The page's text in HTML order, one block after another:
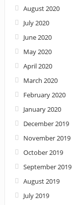
August 2020
July 2020
June 2020
May 2020
April 2020
March 2020
February 2020
January 2020
December 2019
November 2019
October 2019
September 2019
August 2019
July 2019